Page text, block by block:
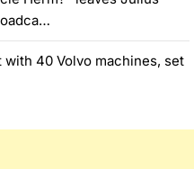
40 Volvo machines, set